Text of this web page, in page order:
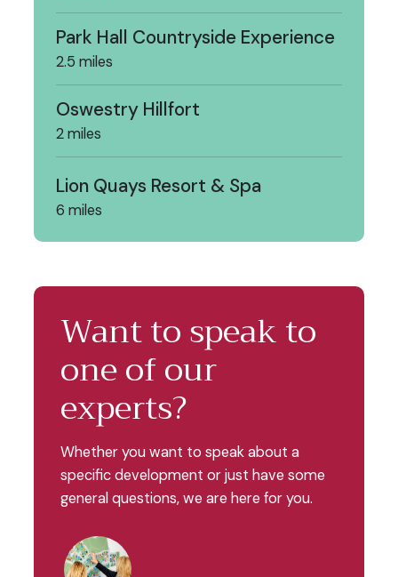
Park Hall Countryside Experience
2.5 miles
Oswestry Hillfort
2 miles
Lion Quays Resort & Spa
6 miles
Want to speak to
one of our
experts?
Whether you want to speak about a
specific development or just have some
general questions, we are here for you.